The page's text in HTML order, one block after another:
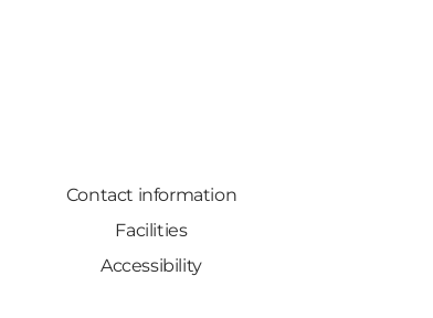
Contact information
Facilities
Accessibility